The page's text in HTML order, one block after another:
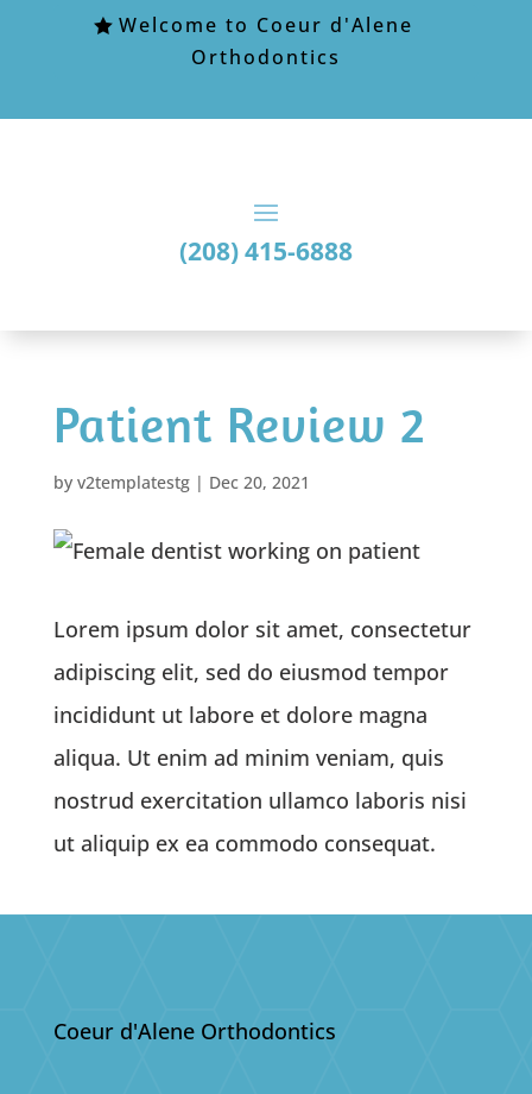
Welcome to Coeur d'Alene
Orthodontics
(208) 415-6888
Patient Review 2
by v2templatestg| Dec 20, 2021
Lorem ipsum dolor sit amet, consectetur
adipiscing elit, sed do eiusmod tempor
incididunt ut labore et dolore magna
aliqua. Ut enim ad minim veniam, quis
nostrud exercitation ullamco laboris nisi
ut aliquip ex ea commodo consequat.
Coeur d'Alene Orthodontics